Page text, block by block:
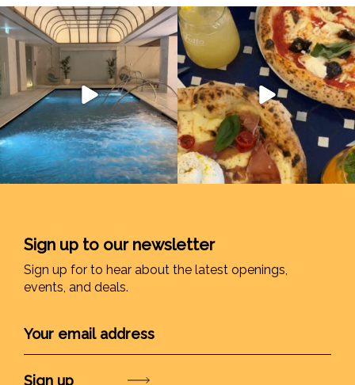
Sign up to our newsletter
Sign up for to hear about the latest openings,
events, and deals.